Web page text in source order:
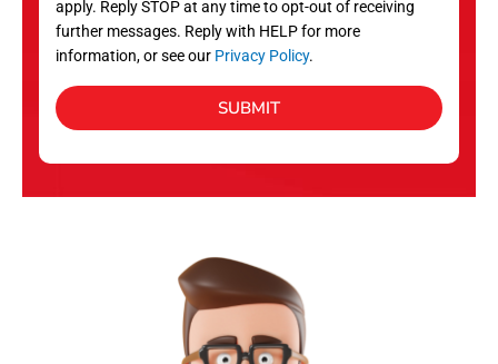
apply. Reply STOP at any time to opt-out of receiving
further messages. Reply with HELP for more
information, or see our Privacy Policy.
SUBMIT